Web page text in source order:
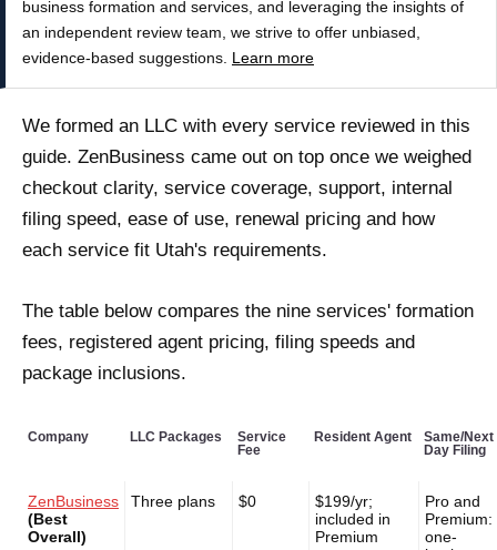
business formation and services, and leveraging the insights of
an independent review team, we strive to offer unbiased,
evidence-based suggestions. Learn more
We formed an LLC with every service reviewed in this
guide. ZenBusiness came out on top once we weighed
checkout clarity, service coverage, support, internal
filing speed, ease of use, renewal pricing and how
each service fit Utah's requirements.
The table below compares the nine services' formation
fees, registered agent pricing, filing speeds and
package inclusions.
Company LLC Packages
Service
Fee
Resident Agent
Same/Next
Day Filing
ZenBusiness
(Best
Overall)
Three plans $0
$199/yr;
included in
Premium
Pro and
Premium:
one-